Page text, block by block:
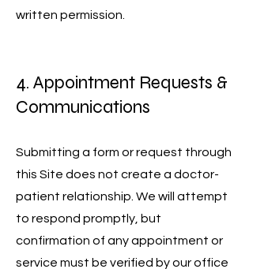
written permission.
4. Appointment Requests &
Communications
Submitting a form or request through
this Site does not create a doctor-
patient relationship. We will attempt
to respond promptly, but
confirmation of any appointment or
service must be verified by our office